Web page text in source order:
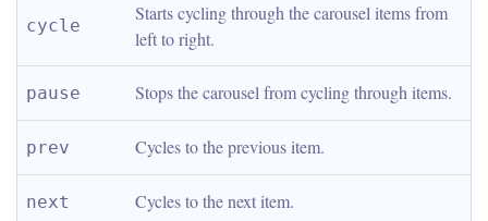
cycle
Starts cycling through the carousel items from
left to right.
pause Stops the carousel from cycling through items.
prev Cycles to the previous item.
next Cycles to the next item.